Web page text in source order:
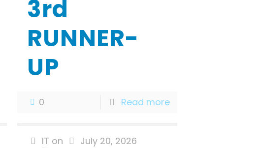
3rd
RUNNER-
UP
0 Read more
IT on July 20, 2026